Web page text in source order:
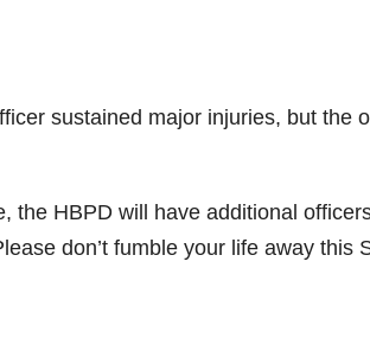
sustained major injuries, but the
the HBPD will have additional
don’t fumble your life away this